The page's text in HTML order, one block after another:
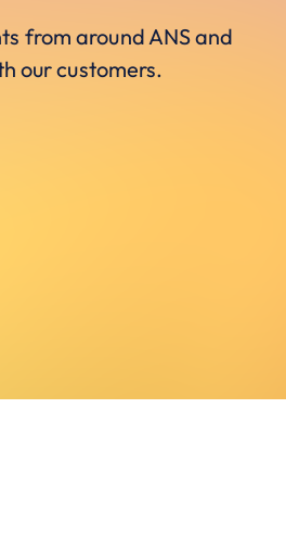
from around ANS and
our customers.